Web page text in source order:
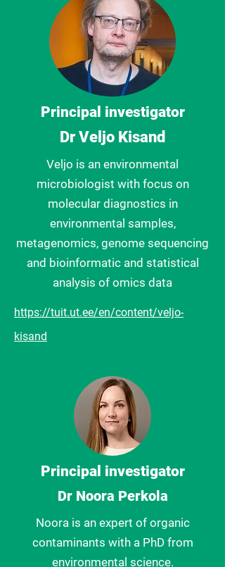
Principal investigator
Dr Veljo Kisand
Veljo is an environmental
microbiologist with focus on
molecular diagnostics in
environmental samples,
metagenomics, genome sequencing
and bioinformatic and statistical
analysis of omics data
https://tuit.ut.ee/en/content/veljo-
kisand
Principal investigator
Dr Noora Perkola
Noora is an expert of organic
contaminants with a PhD from
environmental science.